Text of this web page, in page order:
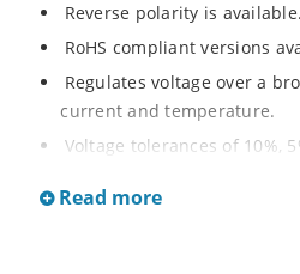
Reverse polarity is available.
RoHS compliant versions
Regulates voltage over a
current and temperature.
Voltage tolerances of 10%,
Inherently radiation hard
Read more